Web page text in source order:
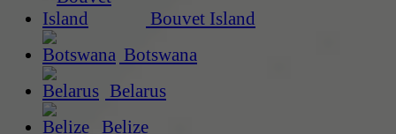
Bouvet Island
Botswana
Belarus
Belize